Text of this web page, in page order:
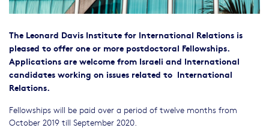
The Leonard Davis Institute for International Relations is
pleased to offer one or more postdoctoral Fellowships.
Applications are welcome from Israeli and International
candidates working on issues related to International
Relations.
Fellowships will be paid over a period of twelve months from
October 2019 till September 2020.